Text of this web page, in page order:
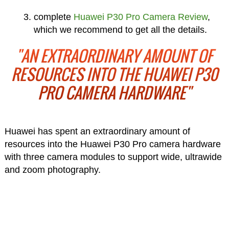
complete Huawei P30 Pro Camera Review,
which we recommend to get all the details.
"AN EXTRAORDINARY AMOUNT OF
RESOURCES INTO THE HUAWEI P30
PRO CAMERA HARDWARE"
Huawei has spent an extraordinary amount of
resources into the Huawei P30 Pro camera hardware
with three camera modules to support wide, ultrawide
and zoom photography.